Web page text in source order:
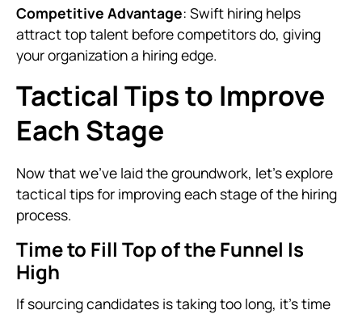
Competitive Advantage: Swift hiring helps
attract top talent before competitors do, giving
your organization a hiring edge.
Tactical Tips to Improve
Each Stage
Now that we've laid the groundwork, let's explore
tactical tips for improving each stage of the hiring
process.
Time to Fill Top of the Funnel Is
High
If sourcing candidates is taking too long, it's time